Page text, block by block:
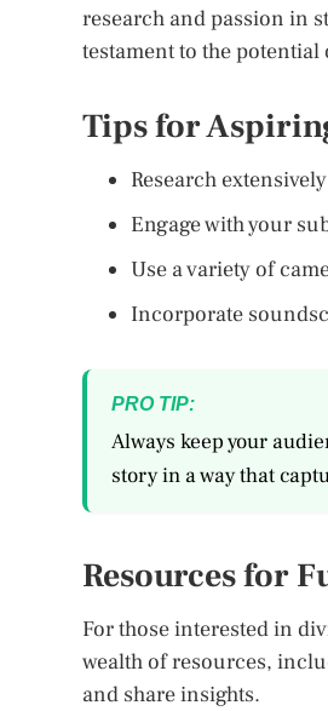
research and passion in
testament to the
Tips for
Research
Engage with your
Use a variety of
Incorporate
PRO TIP:
Always keep your
story in a way that
Resources for
For those interested in
wealth of resources,
and share insights.